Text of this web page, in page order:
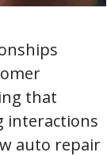
that
interactions
auto repair